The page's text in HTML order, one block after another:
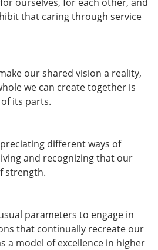
that caring through service
our shared vision a reality,
we can create together is
its parts.
different ways of
and recognizing that our
strength.
parameters to engage in
that continually recreate our
a model of excellence in higher